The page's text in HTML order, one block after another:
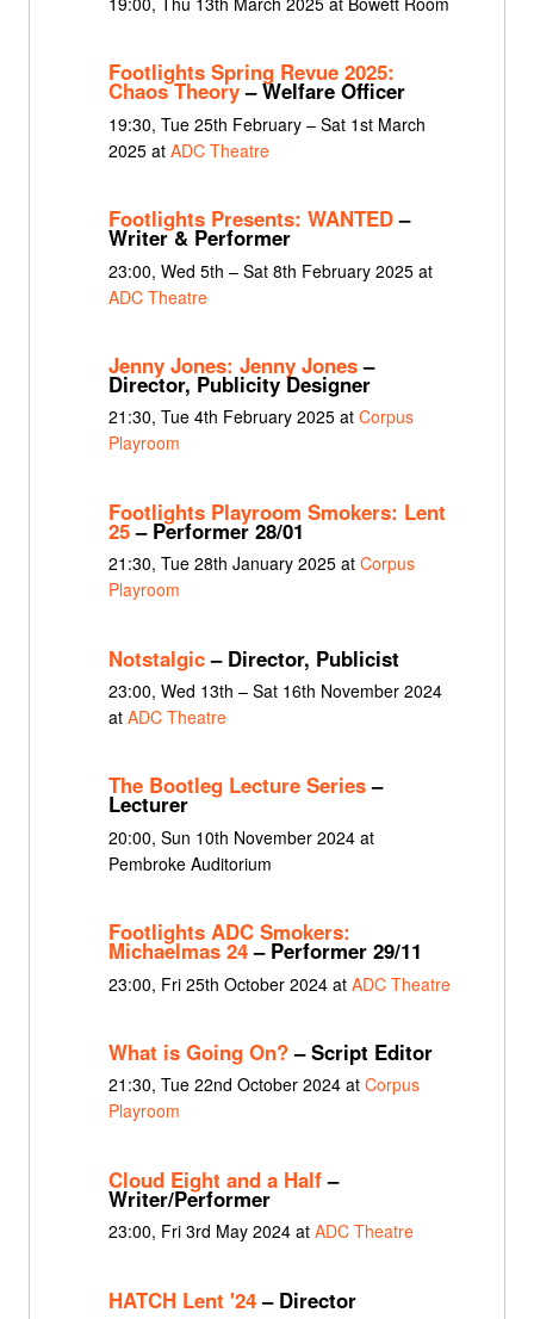
Footlights Spring Revue 2025:
Chaos Theory– Welfare Officer
19:30, Tue 25th February – Sat 1st March
2025 at ADC Theatre
Footlights Presents: WANTED–
Writer & Performer
23:00, Wed 5th – Sat 8th February 2025 at
ADC Theatre
Jenny Jones: Jenny Jones–
Director, Publicity Designer
21:30, Tue 4th February 2025 at Corpus
Playroom
Footlights Playroom Smokers: Lent
25– Performer 28/01
21:30, Tue 28th January 2025 at Corpus
Playroom
Notstalgic– Director, Publicist
23:00, Wed 13th – Sat 16th November 2024
at ADC Theatre
The Bootleg Lecture Series–
Lecturer
20:00, Sun 10th November 2024 at
Pembroke Auditorium
Footlights ADC Smokers:
Michaelmas 24– Performer 29/11
23:00, Fri 25th October 2024 at ADC Theatre
What is Going On?– Script Editor
21:30, Tue 22nd October 2024 at Corpus
Playroom
Cloud Eight and a Half–
Writer/Performer
23:00, Fri 3rd May 2024 at ADC Theatre
HATCH Lent '24– Director